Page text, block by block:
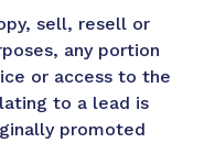
sell, resell or
any portion
or access to the
to a lead is
promoted